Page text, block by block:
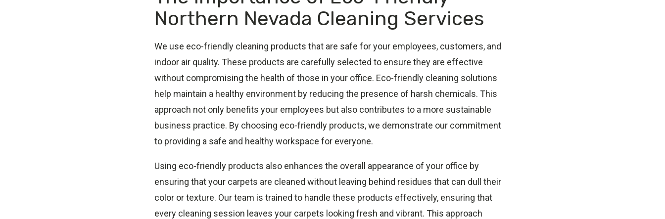
Northern Nevada Cleaning Services
We use eco-friendly cleaning products that are safe for your employees, customers, and
indoor air quality. These products are carefully selected to ensure they are effective
without compromising the health of those in your office. Eco-friendly cleaning solutions
help maintain a healthy environment by reducing the presence of harsh chemicals. This
approach not only benefits your employees but also contributes to a more sustainable
business practice. By choosing eco-friendly products, we demonstrate our commitment
to providing a safe and healthy workspace for everyone.
Using eco-friendly products also enhances the overall appearance of your office by
ensuring that your carpets are cleaned without leaving behind residues that can dull their
color or texture. Our team is trained to handle these products effectively, ensuring that
every cleaning session leaves your carpets looking fresh and vibrant. This approach